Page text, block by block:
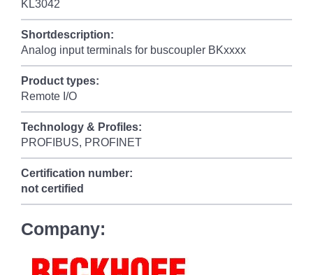
KL3042
Shortdescription:
Analog input terminals for buscoupler BKxxxx
Product types:
Remote I/O
Technology & Profiles:
PROFIBUS, PROFINET
Certification number:
not certified
Company: